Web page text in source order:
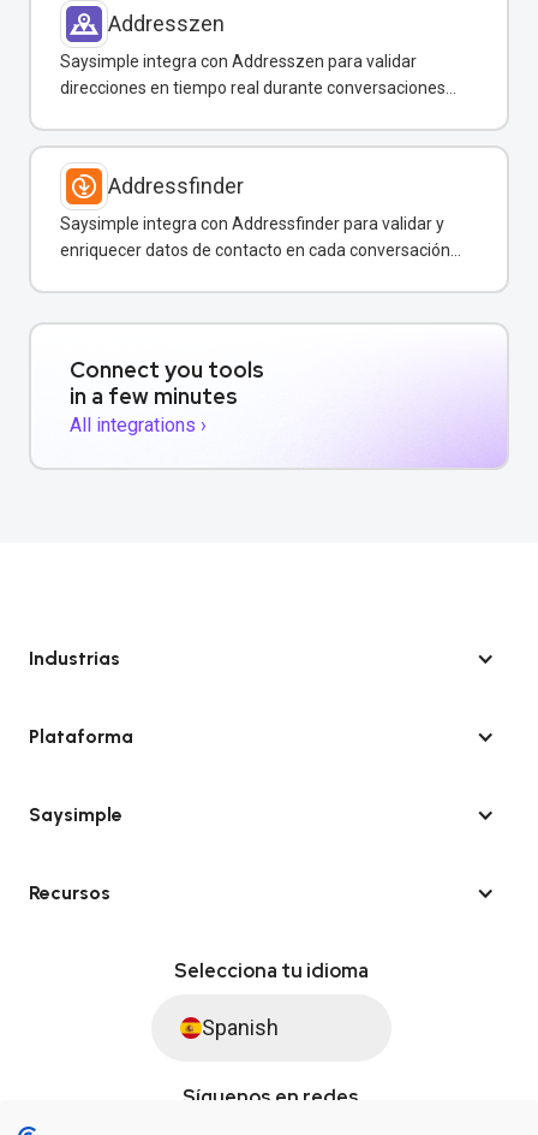
Addresszen
Saysimple integra con Addresszen para validar
direcciones en tiempo real durante conversaciones
Addressfinder
Saysimple integra con Addressfinder para validar y
enriquecer datos de contacto en cada conversación
Connect you tools
in a few minutes
All integrations ›
Industrias
Plataforma
Saysimple
Recursos
Selecciona tu idioma
Spanish
Síguenos en redes